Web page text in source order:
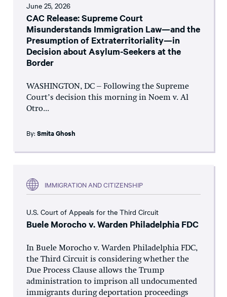
June 25, 2026
CAC Release: Supreme Court
Misunderstands Immigration Law—and the
Presumption of Extraterritoriality—in
Decision about Asylum-Seekers at the
Border
WASHINGTON, DC – Following the Supreme
Court’s decision this morning in Noem v. Al
Otro...
By: Smita Ghosh
IMMIGRATION AND CITIZENSHIP
U.S. Court of Appeals for the Third Circuit
Buele Morocho v. Warden Philadelphia FDC
In Buele Morocho v. Warden Philadelphia FDC,
the Third Circuit is considering whether the
Due Process Clause allows the Trump
administration to imprison all undocumented
immigrants during deportation proceedings